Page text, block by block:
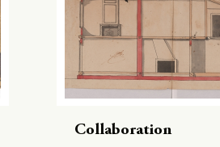
Collaboration